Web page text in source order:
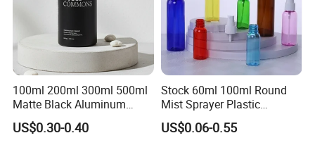
100ml 200ml 300ml 500ml
Matte Black Aluminum
Spray Bottle for Cosmetic
Packaging
US$0.30-0.40
Stock 60ml 100ml Round
Mist Sprayer Plastic
Despenser Hand Sanitizer
Bottle
US$0.06-0.55